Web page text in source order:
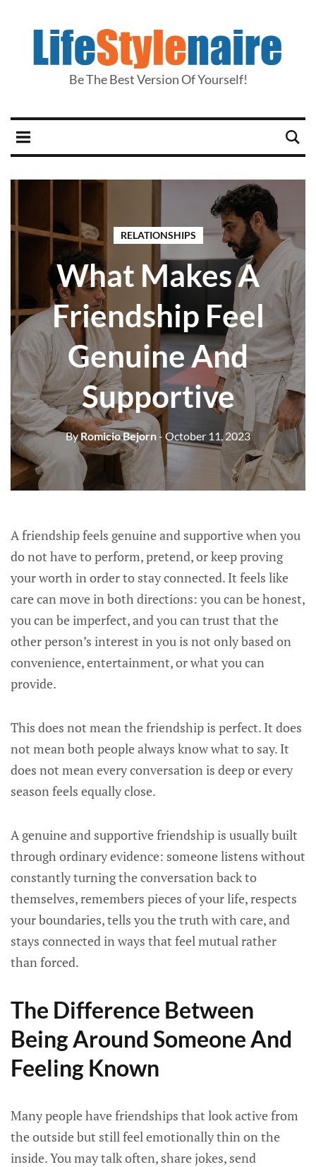
Be The Best Version Of Yourself!
RELATIONSHIPS
What Makes A
Friendship Feel
Genuine And
Supportive
By Romicio Bejorn- October 11, 2023
A friendship feels genuine and supportive when you
do not have to perform, pretend, or keep proving
your worth in order to stay connected. It feels like
care can move in both directions: you can be honest,
you can be imperfect, and you can trust that the
other person’s interest in you is not only based on
convenience, entertainment, or what you can
provide.
This does not mean the friendship is perfect. It does
not mean both people always know what to say. It
does not mean every conversation is deep or every
season feels equally close.
A genuine and supportive friendship is usually built
through ordinary evidence: someone listens without
constantly turning the conversation back to
themselves, remembers pieces of your life, respects
your boundaries, tells you the truth with care, and
stays connected in ways that feel mutual rather
than forced.
The Difference Between
Being Around Someone And
Feeling Known
Many people have friendships that look active from
the outside but still feel emotionally thin on the
inside. You may talk often, share jokes, send